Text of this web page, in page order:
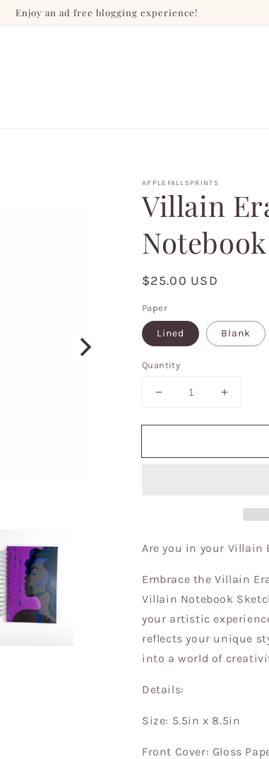
Enjoy an ad free blogging experience!
APPLEFALLSPRINTS
Villain
Regular
$25.00 USD
Paper
Lined Blank
Quantity
Decrease
for
Era/The
Increase
for
Era/The
Are you in your Villain
Embrace the Villain
Villain Notebook
your artistic
reflects your unique
into a world of
Details:
Size: 5.5in x 8.5in
Front Cover: Gloss